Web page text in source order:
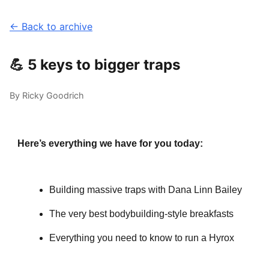
← Back to archive
💪 5 keys to bigger traps
By Ricky Goodrich
Here’s everything we have for you today:
Building massive traps with Dana Linn Bailey
The very best bodybuilding-style breakfasts
Everything you need to know to run a Hyrox